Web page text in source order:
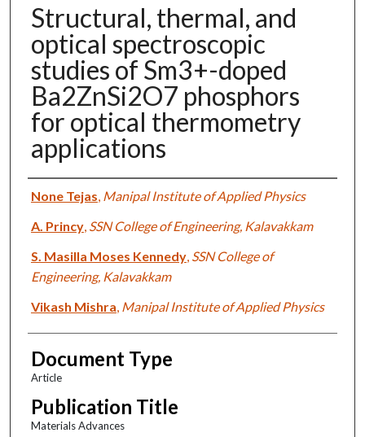
Structural, thermal, and
optical spectroscopic
studies of Sm3+-doped
Ba2ZnSi2O7 phosphors
for optical thermometry
applications
Authors
None Tejas Manipal Institute of Applied Physics
A. Princy, SSN College of Engineering, Kalavakkam
S. Masilla Moses Kennedy, SSN College of
Engineering, Kalavakkam
Vikash Mishra Manipal Institute of Applied Physics
Document Type
Article
Publication Title
Materials Advances